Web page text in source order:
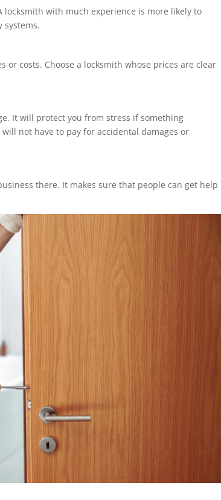
with much experience is more likely to
systems.
costs. Choose a locksmith whose prices are clear
It will protect you from stress if something
not have to pay for accidental damages or
there. It makes sure that people can get help